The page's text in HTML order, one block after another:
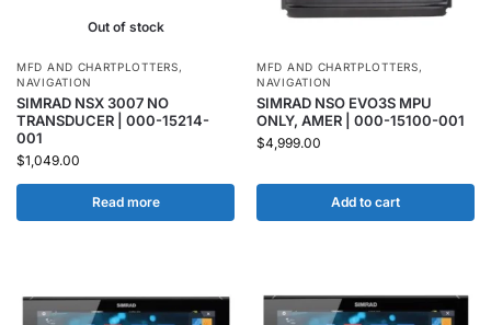
Out of stock
MFD AND CHARTPLOTTERS,
NAVIGATION
SIMRAD NSX 3007 NO
TRANSDUCER | 000-15214-
001
$1,049.00
Read more
MFD AND CHARTPLOTTERS,
NAVIGATION
SIMRAD NSO EVO3S MPU
ONLY, AMER | 000-15100-001
$4,999.00
Add to cart